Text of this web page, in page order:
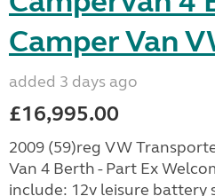
Camper Van
added 3 days ago
£16,995.00
2009 (59)reg VW
Van 4 Berth - Part Ex
include: 12v leisure battery